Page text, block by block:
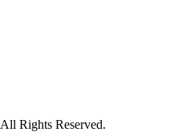
All Rights Reserved.